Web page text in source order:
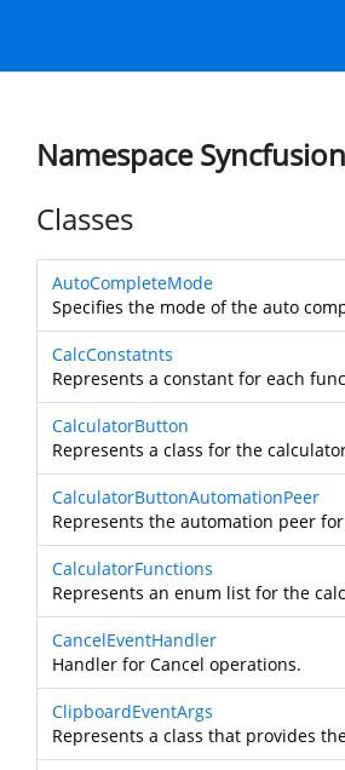
Namespace
Classes
AutoCompleteMode
Specifies the mode of the auto
CalcConstatnts
Represents a constant for each
CalculatorButton
Represents a class for the
CalculatorButtonAutomationPeer
Represents the automation peer
CalculatorFunctions
Represents an enum list for the
CancelEventHandler
Handler for Cancel operations.
ClipboardEventArgs
Represents a class that provides